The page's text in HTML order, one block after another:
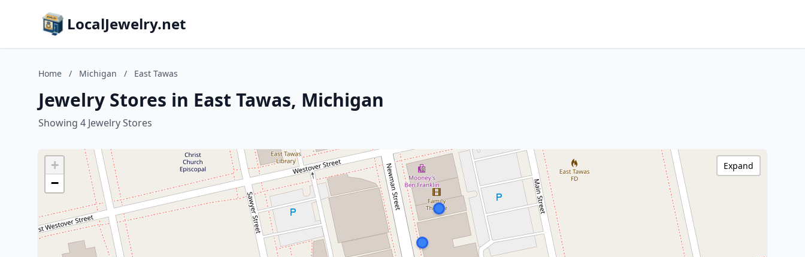
LocalJewelry.net
Home / Michigan / East Tawas
Jewelry Stores in East Tawas, Michigan
Showing 4 Jewelry Stores
+
−
Expand